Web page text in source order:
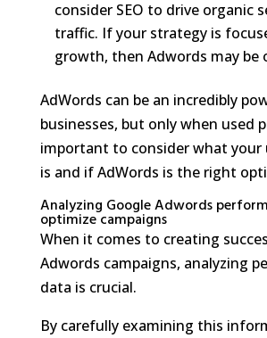
consider SEO to drive organic
traffic. If your strategy is
growth, then Adwords may be
AdWords can be an incredibly
businesses, but only when used
important to consider what your
is and if AdWords is the right
Analyzing Google Adwords
optimize campaigns
When it comes to creating
Adwords campaigns, analyzing
data is crucial.
By carefully examining this